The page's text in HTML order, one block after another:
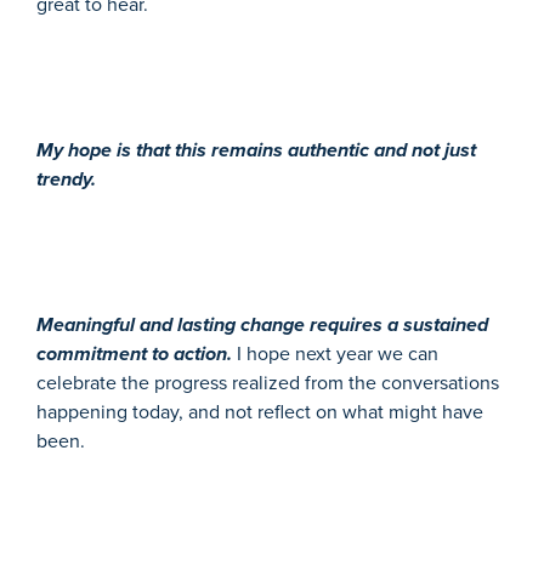
My hope is that this remains authentic and not just
trendy.
Meaningful and lasting change requires a sustained
commitment to action. I hope next year we can
celebrate the progress realized from the conversations
happening today, and not reflect on what might have
been.